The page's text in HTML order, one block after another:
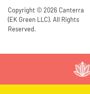
Copyright © 2026 Canterra
(EK Green LLC). All Rights
Reserved.